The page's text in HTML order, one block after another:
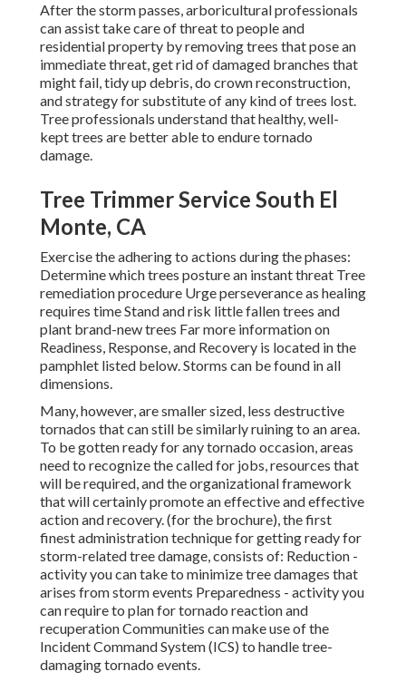
After the storm passes, arboricultural professionals
can assist take care of threat to people and
residential property by removing trees that pose an
immediate threat, get rid of damaged branches that
might fail, tidy up debris, do crown reconstruction,
and strategy for substitute of any kind of trees lost.
Tree professionals understand that healthy, well-
kept trees are better able to endure tornado
damage.
Tree Trimmer Service South El
Monte, CA
Exercise the adhering to actions during the phases:
Determine which trees posture an instant threat Tree
remediation procedure Urge perseverance as healing
requires time Stand and risk little fallen trees and
plant brand-new trees Far more information on
Readiness, Response, and Recovery is located in the
pamphlet listed below. Storms can be found in all
dimensions.
Many, however, are smaller sized, less destructive
tornados that can still be similarly ruining to an area.
To be gotten ready for any tornado occasion, areas
need to recognize the called for jobs, resources that
will be required, and the organizational framework
that will certainly promote an effective and effective
action and recovery. (for the brochure), the first
finest administration technique for getting ready for
storm-related tree damage, consists of: Reduction -
activity you can take to minimize tree damages that
arises from storm events Preparedness - activity you
can require to plan for tornado reaction and
recuperation Communities can make use of the
Incident Command System (ICS) to handle tree-
damaging tornado events.